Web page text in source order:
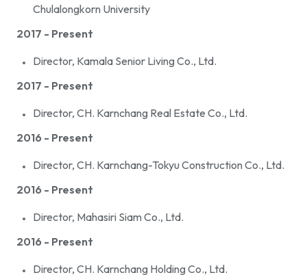
Chulalongkorn University
2017 - Present
Director, Kamala Senior Living Co., Ltd.
2017 - Present
Director, CH. Karnchang Real Estate Co., Ltd.
2016 - Present
Director, CH. Karnchang-Tokyu Construction Co., Ltd.
2016 - Present
Director, Mahasiri Siam Co., Ltd.
2016 - Present
Director, CH. Karnchang Holding Co., Ltd.